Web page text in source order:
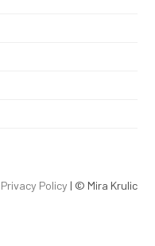
Privacy Policy | © Mira Krulic